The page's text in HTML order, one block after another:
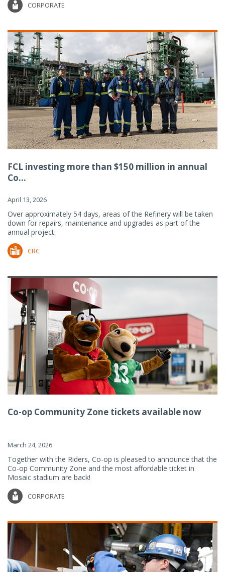
CORPORATE
FCL investing more than $150 million in annual
Co...
April 13, 2026
Over approximately 54 days, areas of the Refinery will be taken
down for repairs, maintenance and upgrades as part of the
annual project.
CRC
Co-op Community Zone tickets available now
March 24, 2026
Together with the Riders, Co-op is pleased to announce that the
Co-op Community Zone and the most affordable ticket in
Mosaic stadium are back!
CORPORATE